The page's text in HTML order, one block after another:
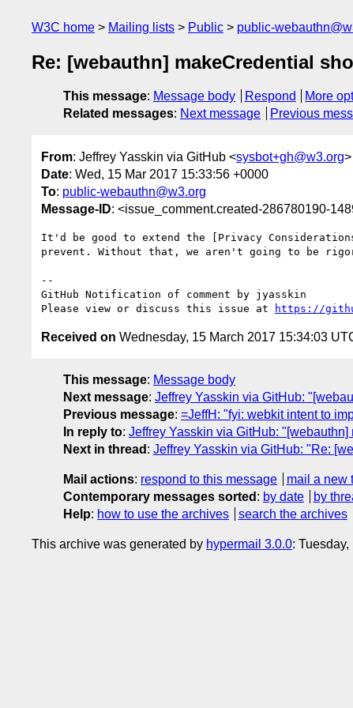
W3C home Mailing lists Public public-
Re: [webauthn] makeCredential
This message: Message body Respond
More
Related messages: Next message Previous
From: Jeffrey Yasskin via GitHub <sysbot+gh@w3.org>
Date: Wed, 15 Mar 2017 15:33:56 +0000
To: public-webauthn@w3.org
Message-ID: <issue_comment.created-286780190-
It'd be good to extend the [Privacy
prevent. Without that, we aren't going to be
--
GitHub Notification of comment by jyasskin
Please view or discuss this issue at
https://
Received on Wednesday, 15 March 2017 15:34:03
This message: Message body
Next message: Jeffrey Yasskin via GitHub:
Previous message: =JeffH: "fyi: webkit intent to
In reply to: Jeffrey Yasskin via GitHub:
Next in thread : Jeffrey Yasskin via GitHub: "Re:
Mail actions: respond to this message
mail a new
Contemporary messages sorted : by date by
Help: how to use the archives search the archives
This archive was generated by hypermail 3.0.0: